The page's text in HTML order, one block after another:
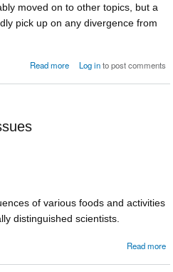
moved on to other topics, but a
pick up on any divergence from
Read more
about Postscript:
Log into post comments
of various foods and activities
distinguished scientists.
Read more